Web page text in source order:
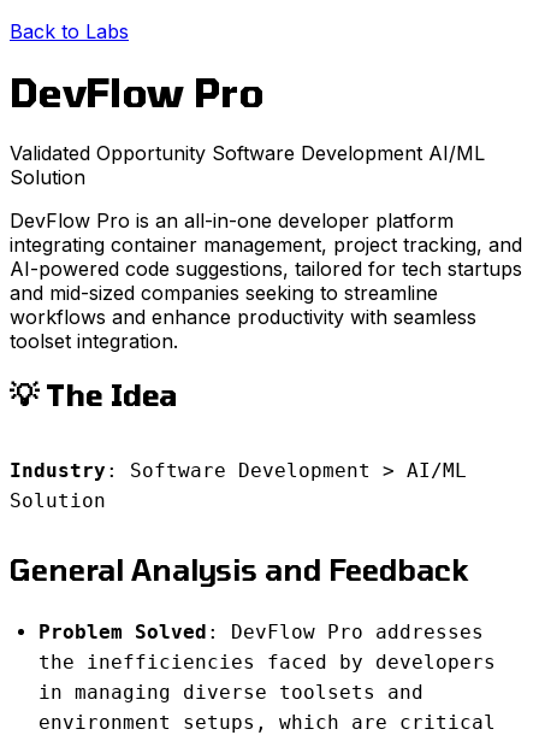
Back to Labs
DevFlow Pro
Validated Opportunity Software Development AI/ML
Solution
DevFlow Pro is an all-in-one developer platform
integrating container management, project tracking, and
AI-powered code suggestions, tailored for tech startups
and mid-sized companies seeking to streamline
workflows and enhance productivity with seamless
toolset integration.
💡 The Idea
Industry : Software Development > AI/ML
Solution
General Analysis and Feedback
Problem Solved : DevFlow Pro addresses
the inefficiencies faced by developers
in managing diverse toolsets and
environment setups, which are critical